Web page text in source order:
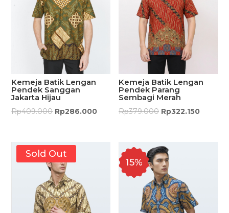
Kemeja Batik Lengan
Pendek Sanggan
Jakarta Hijau
Rp409.000 Rp286.000
Kemeja Batik Lengan
Pendek Parang
Sembagi Merah
Rp379.000 Rp322.150
Sold Out
15%